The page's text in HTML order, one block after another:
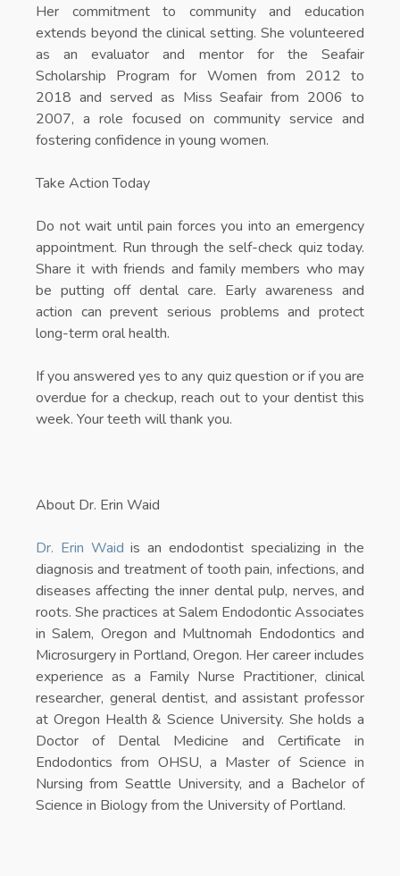
Her commitment to community and education
extends beyond the clinical setting. She volunteered
as an evaluator and mentor for the Seafair
Scholarship Program for Women from 2012 to
2018 and served as Miss Seafair from 2006 to
2007, a role focused on community service and
fostering confidence in young women.
Take Action Today
Do not wait until pain forces you into an emergency
appointment. Run through the self-check quiz today.
Share it with friends and family members who may
be putting off dental care. Early awareness and
action can prevent serious problems and protect
long-term oral health.
If you answered yes to any quiz question or if you are
overdue for a checkup, reach out to your dentist this
week. Your teeth will thank you.
About Dr. Erin Waid
Dr. Erin Waid is an endodontist specializing in the
diagnosis and treatment of tooth pain, infections, and
diseases affecting the inner dental pulp, nerves, and
roots. She practices at Salem Endodontic Associates
in Salem, Oregon and Multnomah Endodontics and
Microsurgery in Portland, Oregon. Her career includes
experience as a Family Nurse Practitioner, clinical
researcher, general dentist, and assistant professor
at Oregon Health & Science University. She holds a
Doctor of Dental Medicine and Certificate in
Endodontics from OHSU, a Master of Science in
Nursing from Seattle University, and a Bachelor of
Science in Biology from the University of Portland.